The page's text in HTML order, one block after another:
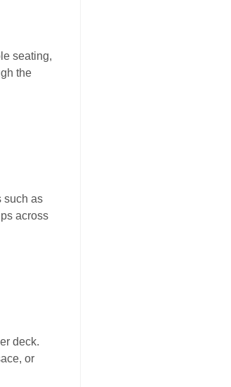
seating,
the
such as
across
deck.
or